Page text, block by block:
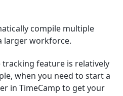
compile multiple
larger workforce.
tracking feature is relatively
when you need to start a
in TimeCamp to get your